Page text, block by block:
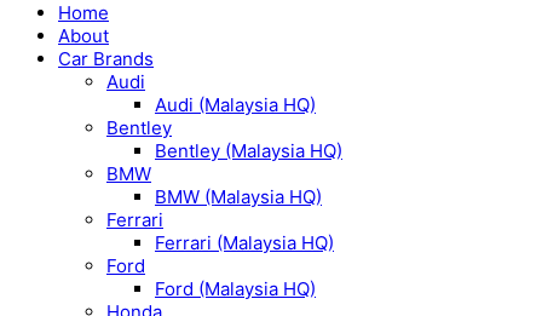
Home
About
Car Brands
Audi
Audi (Malaysia HQ)
Bentley
Bentley (Malaysia HQ)
BMW
BMW (Malaysia HQ)
Ferrari
Ferrari (Malaysia HQ)
Ford
Ford (Malaysia HQ)